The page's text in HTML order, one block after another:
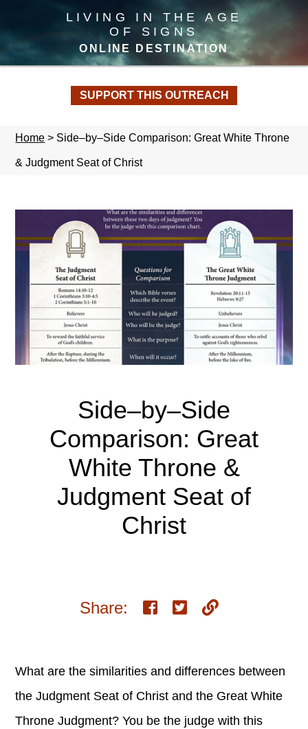
LIVING IN THE AGE
OF SIGNS
ONLINE DESTINATION
SUPPORT THIS OUTREACH
Home > Side–by–Side Comparison: Great White Throne
& Judgment Seat of Christ
Side–by–Side
Comparison: Great
White Throne &
Judgment Seat of
Christ
Share:
What are the similarities and differences between
the Judgment Seat of Christ and the Great White
Throne Judgment? You be the judge with this